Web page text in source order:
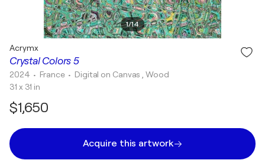
1/14
Crystal Colors 5
Acrymx
2024 • France • Digital on Canvas , Wood
31 x 31 in
$1,650
Acquire this artwork